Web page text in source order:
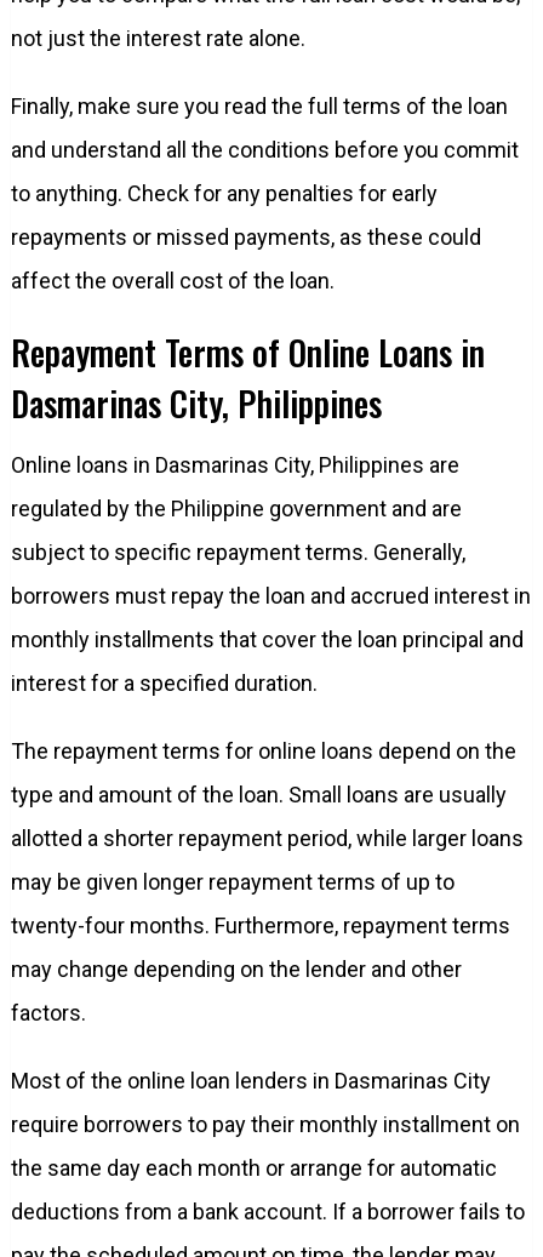
not just the interest rate alone.
Finally, make sure you read the full terms of the loan
and understand all the conditions before you commit
to anything. Check for any penalties for early
repayments or missed payments, as these could
affect the overall cost of the loan.
Repayment Terms of Online Loans in
Dasmarinas City, Philippines
Online loans in Dasmarinas City, Philippines are
regulated by the Philippine government and are
subject to specific repayment terms. Generally,
borrowers must repay the loan and accrued interest in
monthly installments that cover the loan principal and
interest for a specified duration.
The repayment terms for online loans depend on the
type and amount of the loan. Small loans are usually
allotted a shorter repayment period, while larger loans
may be given longer repayment terms of up to
twenty-four months. Furthermore, repayment terms
may change depending on the lender and other
factors.
Most of the online loan lenders in Dasmarinas City
require borrowers to pay their monthly installment on
the same day each month or arrange for automatic
deductions from a bank account. If a borrower fails to